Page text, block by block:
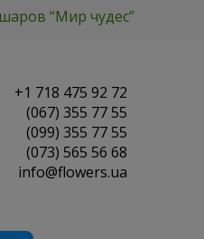
“Мир чудес”
+1 718 475 92 72
(067) 355 77 55
(099) 355 77 55
(073) 565 56 68
info@flowers.ua